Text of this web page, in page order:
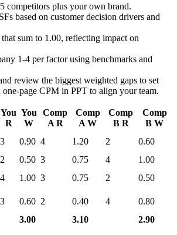
competitors plus your own brand.
based on customer decision drivers and
sum to 1.00, reflecting impact on
1-4 per factor using benchmarks and
review the biggest weighted gaps to set
one-page CPM in PPT to align your team.
You
R
You
W
Comp
A R
Comp
A W
Comp
B R
Comp
B W
3 0.90 4 1.20 2
0.60
2 0.50 3 0.75 4
1.00
4 1.00 3 0.75 2
0.50
3 0.60 2 0.40 4
0.80
3.00 3.10 2.90